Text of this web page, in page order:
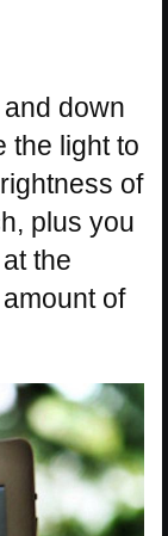
down
the light to
of
plus you
the
of